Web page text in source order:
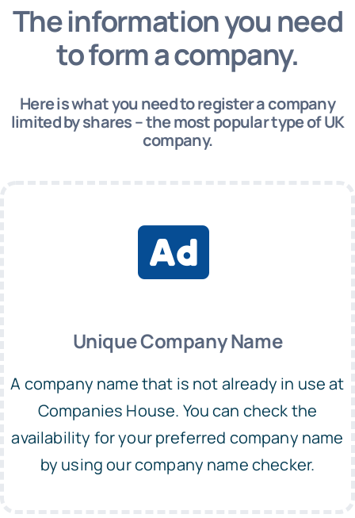
The information you need
to form a company.
Here is what you need to register a company
limited by shares – the most popular type of UK
company.
Unique Company Name
A company name that is not already in use at
Companies House. You can check the
availability for your preferred company name
by using our company name checker.